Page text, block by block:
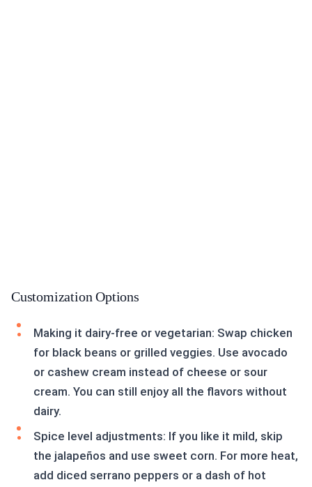
Customization Options
Making it dairy-free or vegetarian: Swap chicken
for black beans or grilled veggies. Use avocado
or cashew cream instead of cheese or sour
cream. You can still enjoy all the flavors without
dairy.
Spice level adjustments: If you like it mild, skip
the jalapeños and use sweet corn. For more heat,
add diced serrano peppers or a dash of hot